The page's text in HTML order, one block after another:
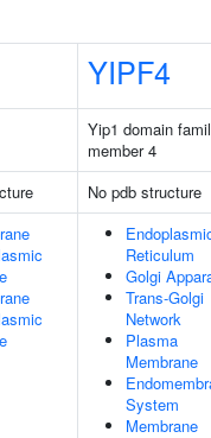
YIPF4
Yip1 domain
member 4
No pdb structure
Reticulum
Golgi
Trans-Golgi
Network
Plasma
Membrane
System
Membrane